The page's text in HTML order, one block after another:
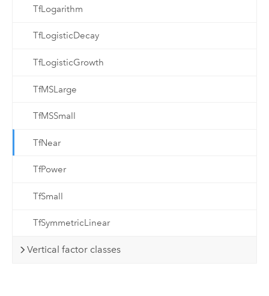
TfLogarithm
TfLogisticDecay
TfLogisticGrowth
TfMSLarge
TfMSSmall
TfNear
TfPower
TfSmall
TfSymmetricLinear
Vertical factor classes